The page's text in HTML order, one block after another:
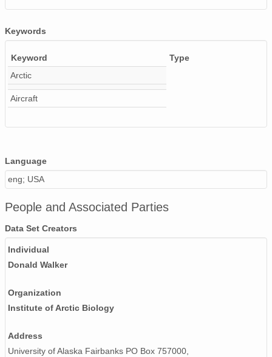
Keywords
Keyword
Type
Arctic
Aircraft
Language
eng; USA
People and Associated Parties
Data Set Creators
Individual
Donald Walker
Organization
Institute of Arctic Biology
Address
University of Alaska Fairbanks PO Box 757000,